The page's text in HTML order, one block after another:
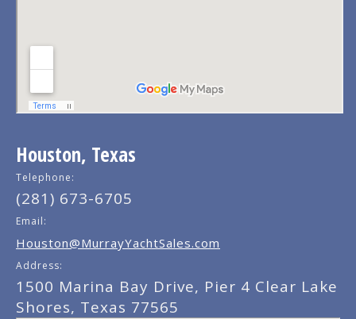
Houston, Texas
Telephone:
(281) 673-6705
Email:
Houston@MurrayYachtSales.com
Address:
1500 Marina Bay Drive, Pier 4 Clear Lake
Shores, Texas 77565